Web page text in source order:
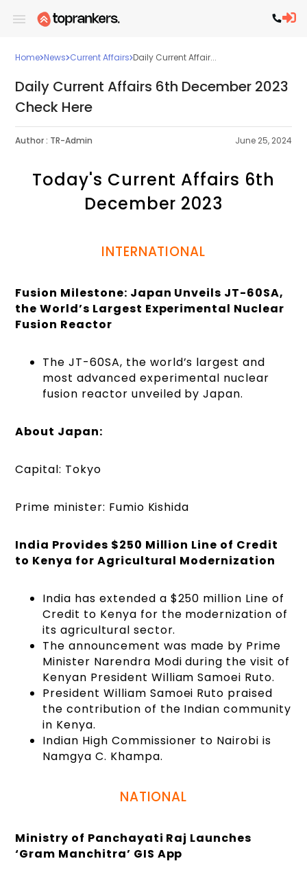
Home News Current Affairs Daily Current Affair...
Daily Current Affairs 6th December 2023
Check Here
Author : TR-Admin June 25, 2024
Today's Current Affairs 6th
December 2023
INTERNATIONAL
Fusion Milestone: Japan Unveils JT-60SA,
the World’s Largest Experimental Nuclear
Fusion Reactor
The JT-60SA, the world’s largest and
most advanced experimental nuclear
fusion reactor unveiled by Japan.
About Japan:
Capital: Tokyo
Prime minister: Fumio Kishida
India Provides $250 Million Line of Credit
to Kenya for Agricultural Modernization
India has extended a $250 million Line of
Credit to Kenya for the modernization of
its agricultural sector.
The announcement was made by Prime
Minister Narendra Modi during the visit of
Kenyan President William Samoei Ruto.
President William Samoei Ruto praised
the contribution of the Indian community
in Kenya.
Indian High Commissioner to Nairobi is
Namgya C. Khampa.
NATIONAL
Ministry of Panchayati Raj Launches
‘Gram Manchitra’ GIS App